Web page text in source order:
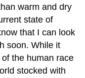
warm and dry
state of
that I can look
soon. While it
the human race
stocked with